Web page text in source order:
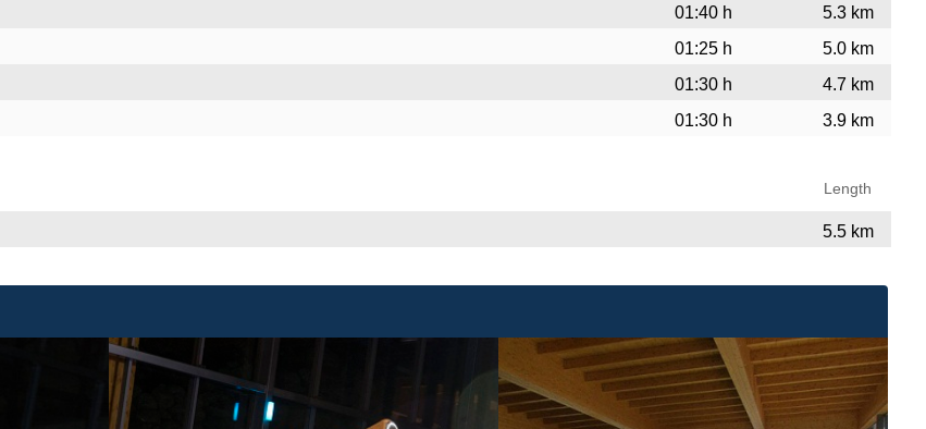
01:40 h
5.3 km
01:25 h
5.0 km
01:30 h
4.7 km
01:30 h 3.9 km
Length
5.5 km